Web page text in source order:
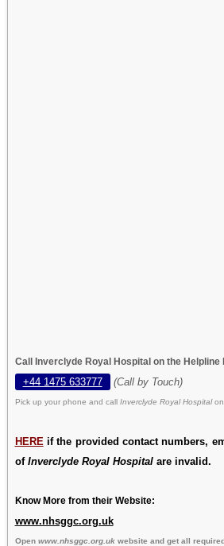
Call Inverclyde Royal Hospital on the Helpline
+44 1475 633777 (Call by Touch)
Pick up your phone and call Inverclyde Royal Hospital
HERE if the provided contact numbers,
of Inverclyde Royal Hospitalare invalid.
Know More from their Website:
www.nhsggc.org.uk
Open www.nhsggc.org.ukwebsite and get all